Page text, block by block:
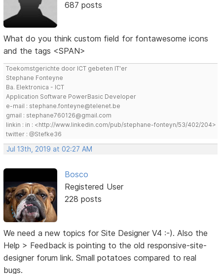
687 posts
What do you think custom field for fontawesome icons
and the tags <SPAN>
Toekomstgerichte door ICT gebeten IT'er
Stephane Fonteyne
Ba. Elektronica - ICT
Application Software PowerBasic Developer
e-mail : stephane.fonteyne@telenet.be
gmail : stephane760126@gmail.com
linkin : in : <http://www.linkedin.com/pub/stephane-fonteyn/53/402/204>
twitter : @Stefke36
Jul 13th, 2019 at 02:27 AM
Bosco
Registered User
228 posts
We need a new topics for Site Designer V4 :-). Also the
Help > Feedback is pointing to the old responsive-site-
designer forum link. Small potatoes compared to real
bugs.